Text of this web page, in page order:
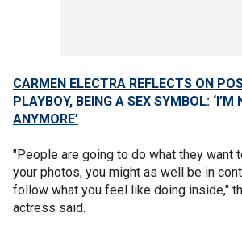
CARMEN ELECTRA REFLECTS ON
PLAYBOY, BEING A SEX SYMBOL:
ANYMORE’
"People are going to do what they want
your photos, you might as well be in
follow what you feel like doing inside,"
actress said.